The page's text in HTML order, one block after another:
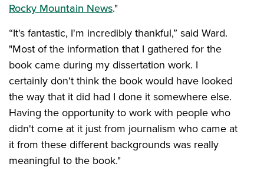
Rocky Mountain News."
“It's fantastic, I'm incredibly thankful,” said Ward.
"Most of the information that I gathered for the
book came during my dissertation work. I
certainly don't think the book would have looked
the way that it did had I done it somewhere else.
Having the opportunity to work with people who
didn't come at it just from journalism who came at
it from these different backgrounds was really
meaningful to the book."